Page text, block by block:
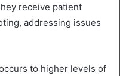
receive patient
addressing issues
to higher levels of